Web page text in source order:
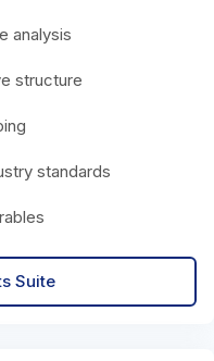
analysis
structure
standards
Suite